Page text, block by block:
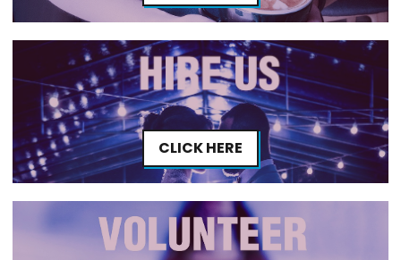
CLICK HERE